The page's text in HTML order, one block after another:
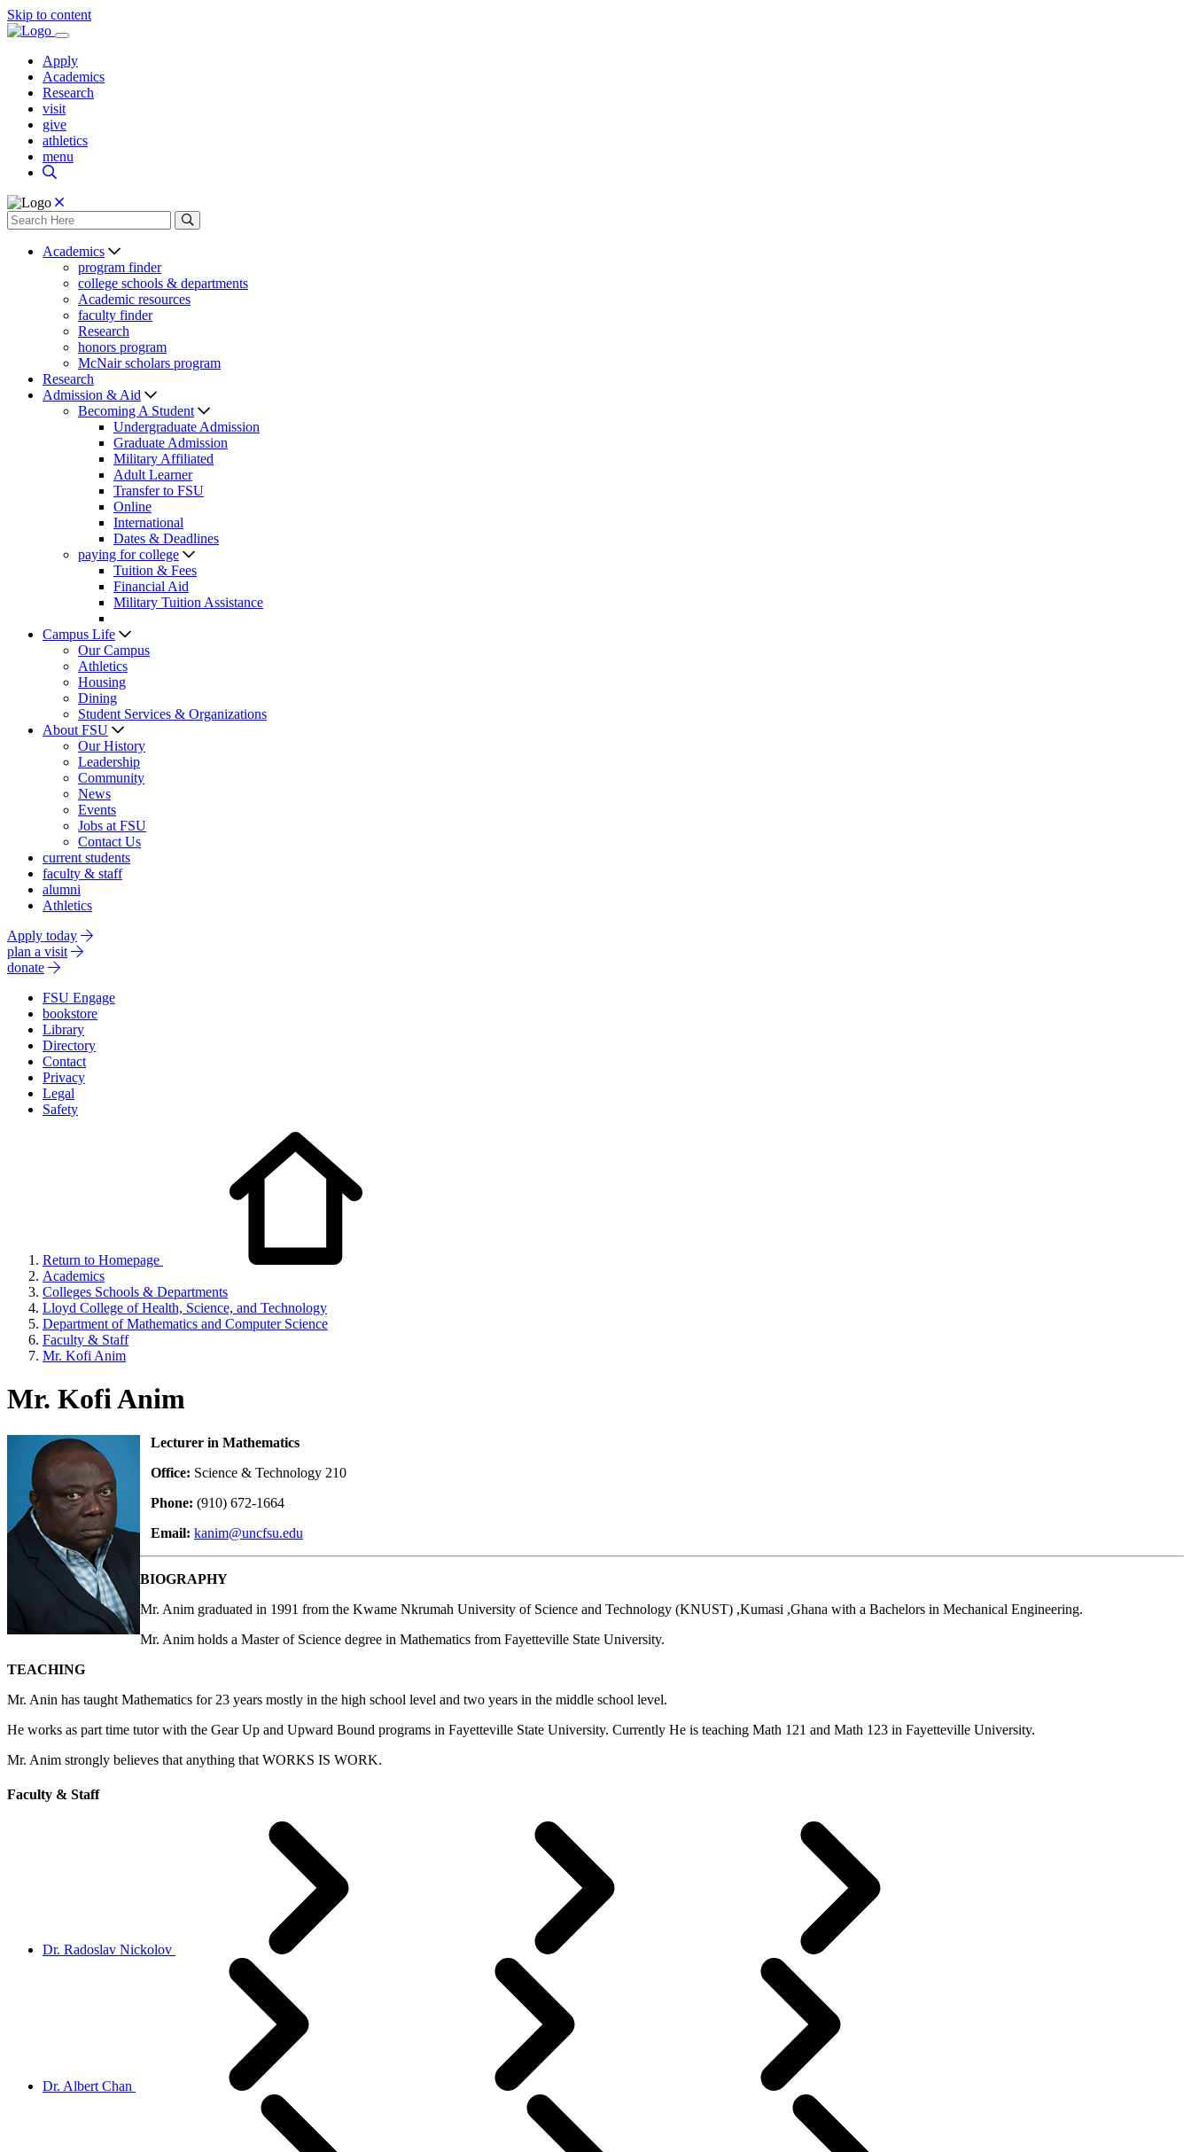
Skip to content
Apply
Academics
Research
visit
give
athletics
menu
Academics
program finder
college schools & departments
Academic resources
faculty finder
Research
honors program
McNair scholars program
Research
Admission & Aid
Becoming A Student
Undergraduate Admission
Graduate Admission
Military Affiliated
Adult Learner
Transfer to FSU
Online
International
Dates & Deadlines
paying for college
Tuition & Fees
Financial Aid
Military Tuition Assistance
Campus Life
Our Campus
Athletics
Housing
Dining
Student Services & Organizations
About FSU
Our History
Leadership
Community
News
Events
Jobs at FSU
Contact Us
current students
faculty & staff
alumni
Athletics
Apply today
plan a visit
donate
FSU Engage
bookstore
Library
Directory
Contact
Privacy
Legal
Safety
Return to Homepage
Academics
Colleges Schools & Departments
Lloyd College of Health, Science, and Technology
Department of Mathematics and Computer Science
Faculty & Staff
Mr. Kofi Anim
Mr. Kofi Anim
Lecturer in Mathematics
Office: Science & Technology 210
Phone: (910) 672-1664
Email: kanim@uncfsu.edu
BIOGRAPHY
Mr. Anim graduated in 1991 from the Kwame Nkrumah University of Science and Technology (KNUST) ,Kumasi ,Ghana with a Bachelors in Mechanical Engineering.
Mr. Anim holds a Master of Science degree in Mathematics from Fayetteville State University.
TEACHING
Mr. Anin has taught Mathematics for 23 years mostly in the high school level and two years in the middle school level.
He works as part time tutor with the Gear Up and Upward Bound programs in Fayetteville State University. Currently He is teaching Math 121 and Math 123 in Fayetteville University.
Mr. Anim strongly believes that anything that WORKS IS WORK.
Faculty & Staff
Dr. Radoslav Nickolov
Dr. Albert Chan